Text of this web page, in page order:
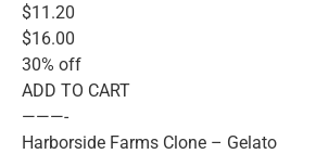
$11.20
$16.00
30% off
ADD TO CART
———-
Harborside Farms Clone – Gelato